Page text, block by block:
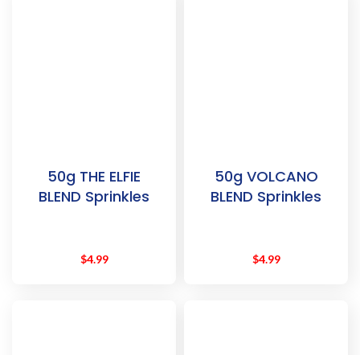
50g THE ELFIE
BLEND Sprinkles
$4.99
50g VOLCANO
BLEND Sprinkles
$4.99